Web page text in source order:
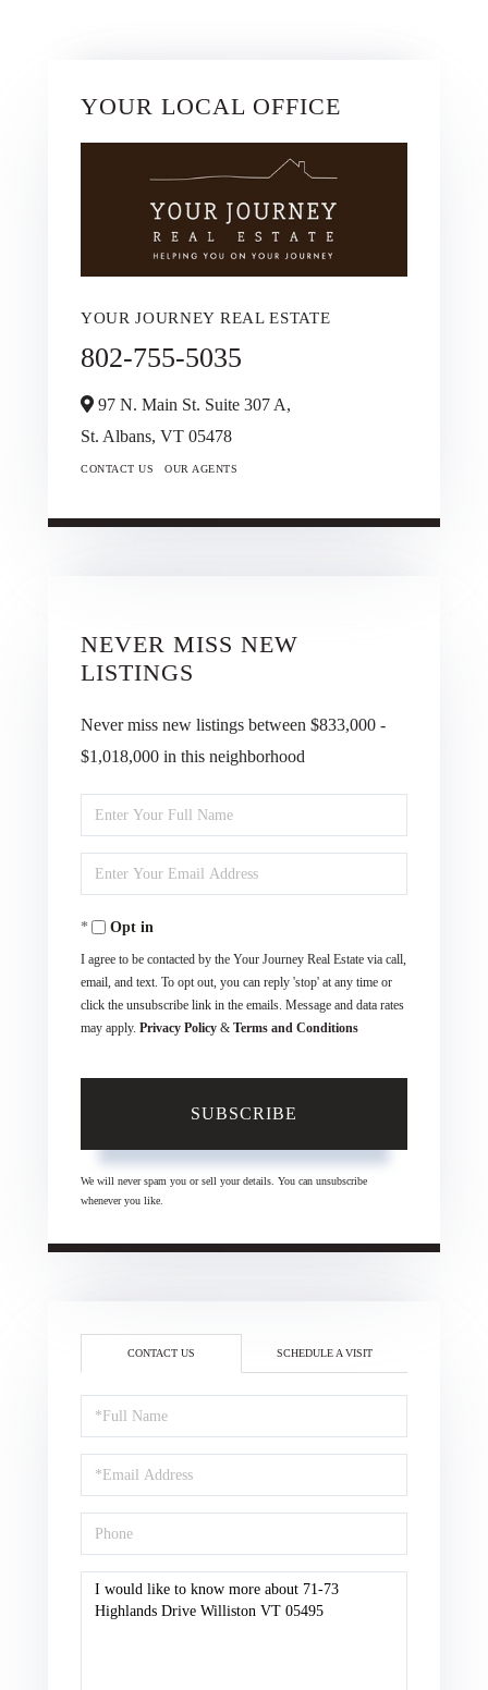
YOUR LOCAL OFFICE
YOUR JOURNEY REAL ESTATE
802-755-5035
97 N. Main St. Suite 307 A,
St. Albans, VT 05478
CONTACT US OUR AGENTS
NEVER MISS NEW
LISTINGS
Never miss new listings between $833,000 -
$1,018,000 in this neighborhood
Enter
Full
Name
Enter
Your
EmailOpt in
I agree to be contacted by the Your Journey Real Estate via call,
email, and text. To opt out, you can reply 'stop' at any time or
click the unsubscribe link in the emails. Message and data rates
may apply. Privacy Policy & Terms and Conditions
SUBSCRIBE
We will never spam you or sell your details. You can unsubscribe
whenever you like.
CONTACT US SCHEDULE A VISIT
Full
Name
Email
Phone
Questions